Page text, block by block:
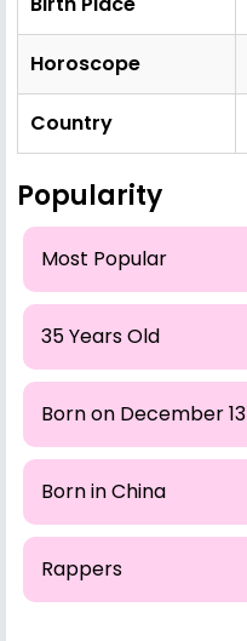
Horoscope
Country
Popularity
Most Popular
35 Years Old
Born on December 13
Born in China
Rappers